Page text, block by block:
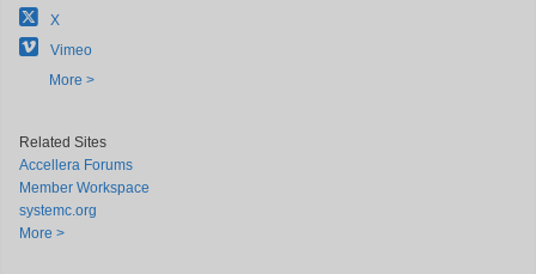
X
Vimeo
More >
Related Sites
Accellera Forums
Member Workspace
systemc.org
More >